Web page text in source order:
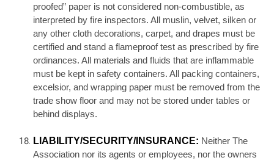
proofed” paper is not considered non-combustible, as
interpreted by fire inspectors. All muslin, velvet, silken or
any other cloth decorations, carpet, and drapes must be
certified and stand a flameproof test as prescribed by fire
ordinances. All materials and fluids that are inflammable
must be kept in safety containers. All packing containers,
excelsior, and wrapping paper must be removed from the
trade show floor and may not be stored under tables or
behind displays.
LIABILITY/SECURITY/INSURANCE: Neither The
Association nor its agents or employees, nor the owners